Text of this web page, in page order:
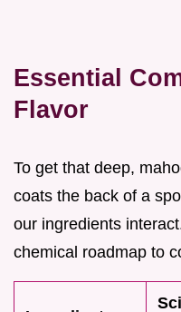
Essential
Flavor
To get that deep,
coats the back of a
our ingredients
chemical roadmap to